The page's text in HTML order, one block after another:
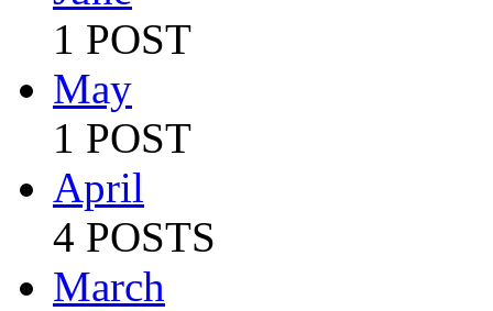
1 POST
May
1 POST
April
4 POSTS
March